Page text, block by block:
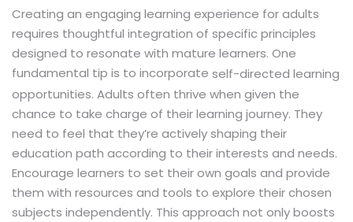
Creating an engaging learning experience for adults
requires thoughtful integration of specific principles
designed to resonate with mature learners. One
fundamental tip is to incorporate self-directed learning
opportunities. Adults often thrive when given the
chance to take charge of their learning journey. They
need to feel that they’re actively shaping their
education path according to their interests and needs.
Encourage learners to set their own goals and provide
them with resources and tools to explore their chosen
subjects independently. This approach not only boosts